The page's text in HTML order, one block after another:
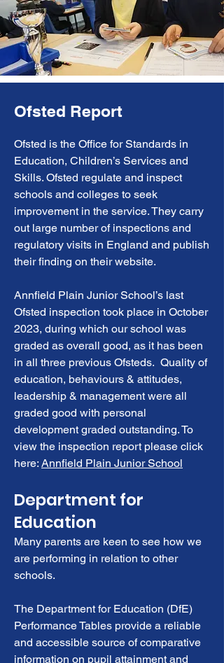
Ofsted Report
Ofsted is the Office for Standards in
Education, Children’s Services and
Skills. Ofsted regulate and inspect
schools and colleges to seek
improvement in the service. They carry
out large number of inspections and
regulatory visits in England and publish
their finding on their website.
Annfield Plain Junior School’s last
Ofsted inspection took place in October
2023, during which our school was
graded as overall good, as it has been
in all three previous Ofsteds. Quality of
education, behaviours & attitudes,
leadership & management were all
graded good with personal
development graded outstanding. To
view the inspection report please click
here: Annfield Plain Junior School
Department for
Education
Many parents are keen to see how we
are performing in relation to other
schools.
The Department for Education (DfE)
Performance Tables provide a reliable
and accessible source of comparative
information on pupil attainment and